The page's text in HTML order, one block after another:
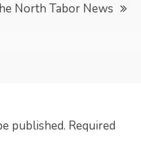
North Tabor News
published. Required